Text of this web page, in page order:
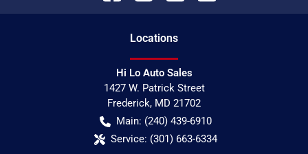
Locations
Hi Lo Auto Sales
1427 W. Patrick Street
Frederick, MD 21702
Main: (240) 439-6910
Service: (301) 663-6334